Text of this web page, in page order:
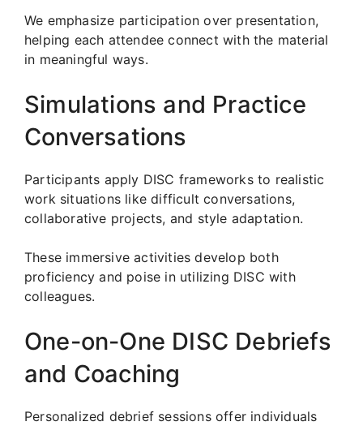
We emphasize participation over presentation,
helping each attendee connect with the material
in meaningful ways.
Simulations and Practice
Conversations
Participants apply DISC frameworks to realistic
work situations like difficult conversations,
collaborative projects, and style adaptation.
These immersive activities develop both
proficiency and poise in utilizing DISC with
colleagues.
One-on-One DISC Debriefs
and Coaching
Personalized debrief sessions offer individuals